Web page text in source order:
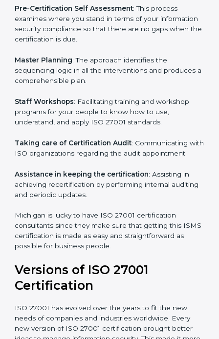
basis without needless effort wasting. This is in part
facilitated by the ISO consultants offering to conduct
support, which goes further than guidance and
consultation.
Michigan ISO 27001 consultants provide the following
services with an assurance to their clients:
examines where you stand in terms of your
information security compliance so that there are no
gaps when the certification is due.
Master Planning: The approach identifies the
sequencing logic in all the interventions and produces
Staff Workshops: Facilitating training and workshop
programs for your people to know how to use,
Taking care of Certification Audit: Communicating
with ISO organizations regarding the audit
appointment.
Assistance in keeping the certification
achieving recertification by performing internal
auditing and periodic updates.
Michigan is lucky to have ISO 27001 certification
consultants since they make sure that getting this
ISMS certification is made as easy and straightforward